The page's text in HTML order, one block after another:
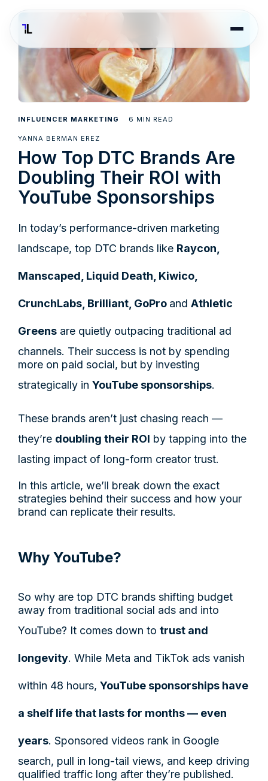
INFLUENCER MARKETING 6 MIN READ
YANNA BERMAN EREZ
How Top DTC Brands Are
Doubling Their ROI with
YouTube Sponsorships
In today’s performance-driven marketing
landscape, top DTC brands like Raycon,
Manscaped, Liquid Death, Kiwico,
CrunchLabs, Brilliant, GoPro and Athletic
Greens are quietly outpacing traditional ad
channels. Their success is not by spending
more on paid social, but by investing
strategically in YouTube sponsorships.
These brands aren’t just chasing reach —
they’re doubling their ROI by tapping into the
lasting impact of long-form creator trust.
In this article, we’ll break down the exact
strategies behind their success and how your
brand can replicate their results.
Why YouTube?
So why are top DTC brands shifting budget
away from traditional social ads and into
YouTube? It comes down to trust and
longevity. While Meta and TikTok ads vanish
within 48 hours, YouTube sponsorships have
a shelf life that lasts for months — even
years. Sponsored videos rank in Google
search, pull in long-tail views, and keep driving
qualified traffic long after they’re published.